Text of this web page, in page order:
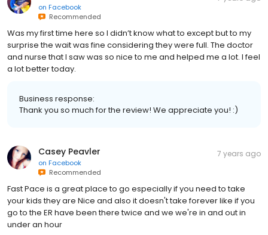
on Facebook
Recommended
Was my first time here so I didn’t know what to except but to my
surprise the wait was fine considering they were full. The doctor
and nurse that I saw was so nice to me and helped me a lot. I feel
a lot better today.
Business response:
Thank you so much for the review! We appreciate you! :)
Casey Peavler
on Facebook
Recommended
7 years ago
Fast Pace is a great place to go especially if you need to take
your kids they are Nice and also it doesn't take forever like if you
go to the ER have been there twice and we we're in and out in
under an hour